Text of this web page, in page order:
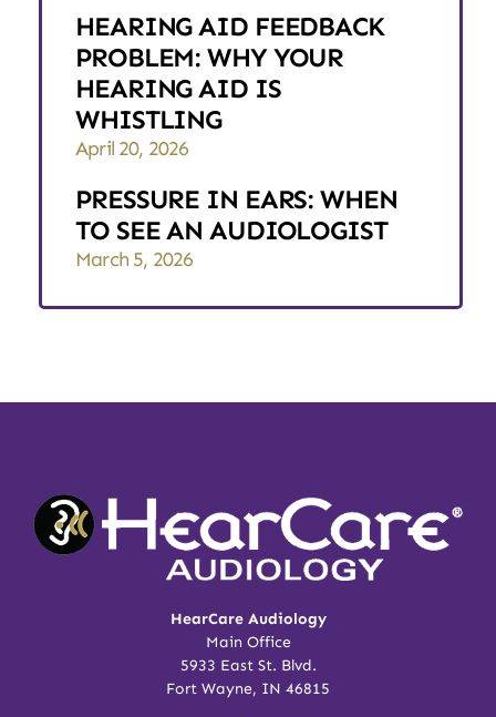
HEARING AID FEEDBACK
PROBLEM: WHY YOUR
HEARING AID IS
WHISTLING
April 20, 2026
PRESSURE IN EARS: WHEN
TO SEE AN AUDIOLOGIST
March 5, 2026
HearCare Audiology
Main Office
5933 East St. Blvd.
Fort Wayne, IN 46815